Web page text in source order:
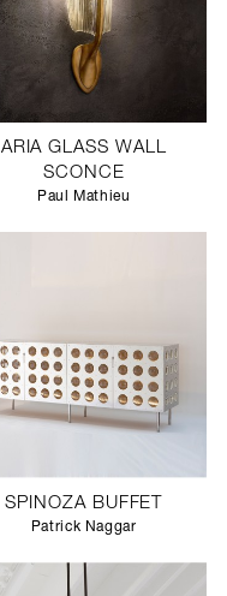
ARIA GLASS WALL
SCONCE
Paul Mathieu
SPINOZA BUFFET
Patrick Naggar